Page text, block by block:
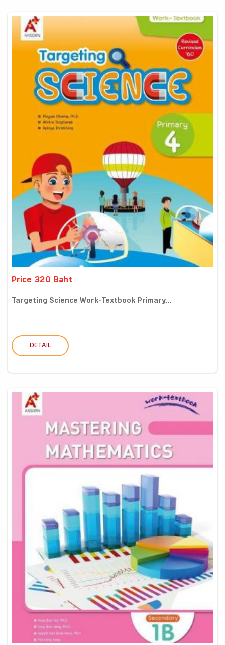
Price 320 Baht
Targeting Science Work-Textbook Primary...
DETAIL